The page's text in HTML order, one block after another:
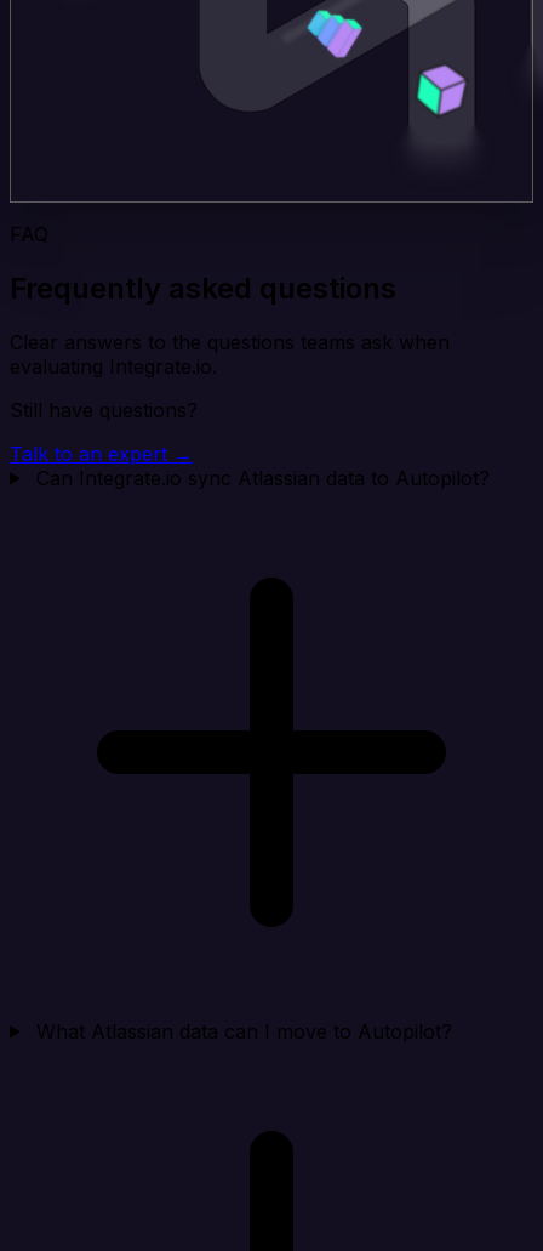
FAQ
Frequently asked questions
Clear answers to the questions teams ask when
evaluating Integrate.io.
Still have questions?
Talk to an expert →
Can Integrate.io sync Atlassian data to Autopilot?
What Atlassian data can I move to Autopilot?